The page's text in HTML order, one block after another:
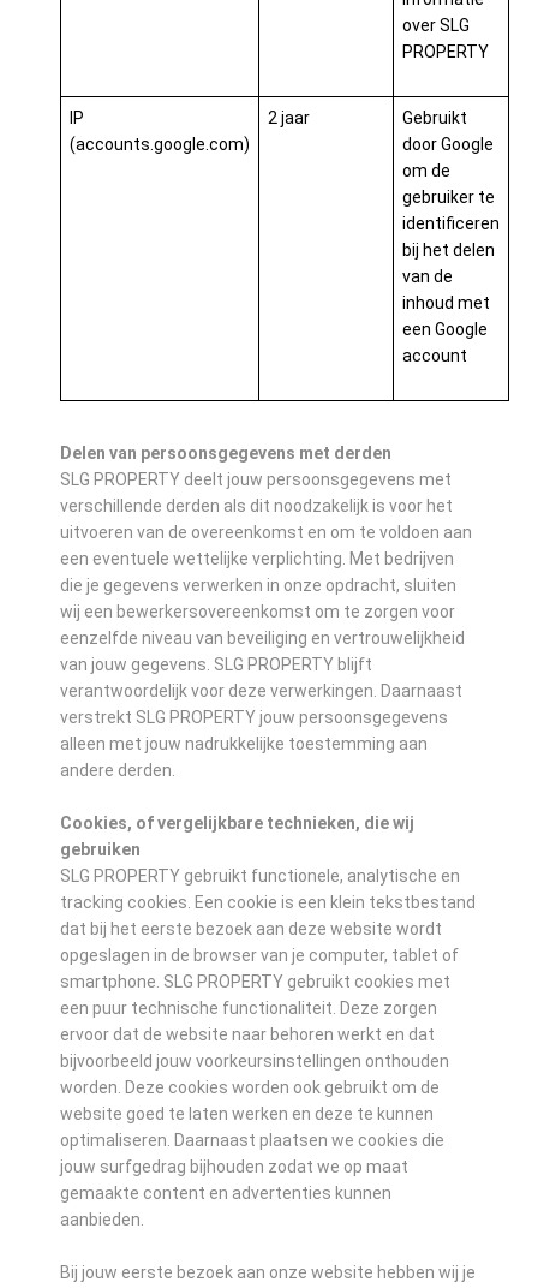
over SLG
PROPERTY
IP
(accounts.google.com)
2 jaar
Gebruikt
door Google
om de
gebruiker te
identificeren
bij het delen
van de
inhoud met
een Google
account
Delen van persoonsgegevens met derden
SLG PROPERTY deelt jouw persoonsgegevens met
verschillende derden als dit noodzakelijk is voor het
uitvoeren van de overeenkomst en om te voldoen aan
een eventuele wettelijke verplichting. Met bedrijven
die je gegevens verwerken in onze opdracht, sluiten
wij een bewerkersovereenkomst om te zorgen voor
eenzelfde niveau van beveiliging en vertrouwelijkheid
van jouw gegevens. SLG PROPERTY blijft
verantwoordelijk voor deze verwerkingen. Daarnaast
verstrekt SLG PROPERTY jouw persoonsgegevens
alleen met jouw nadrukkelijke toestemming aan
andere derden.
Cookies, of vergelijkbare technieken, die wij
gebruiken
SLG PROPERTY gebruikt functionele, analytische en
tracking cookies. Een cookie is een klein tekstbestand
dat bij het eerste bezoek aan deze website wordt
opgeslagen in de browser van je computer, tablet of
smartphone. SLG PROPERTY gebruikt cookies met
een puur technische functionaliteit. Deze zorgen
ervoor dat de website naar behoren werkt en dat
bijvoorbeeld jouw voorkeursinstellingen onthouden
worden. Deze cookies worden ook gebruikt om de
website goed te laten werken en deze te kunnen
optimaliseren. Daarnaast plaatsen we cookies die
jouw surfgedrag bijhouden zodat we op maat
gemaakte content en advertenties kunnen
aanbieden.
Bij jouw eerste bezoek aan onze website hebben wij je